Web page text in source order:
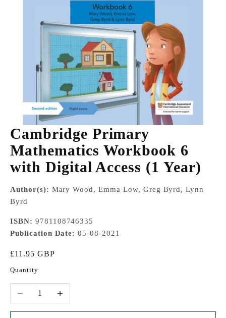
Cambridge Primary
Mathematics Workbook 6
with Digital Access (1 Year)
Author(s): Mary Wood, Emma Low, Greg Byrd, Lynn
Byrd
ISBN: 9781108746335
Publication Date: 05-08-2021
Sale price
£11.95 GBP
Quantity
Decrease quantityIncrease quantity